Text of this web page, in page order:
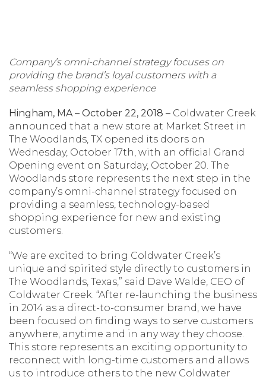
Company’s omni-channel strategy focuses on
providing the brand’s loyal customers with a
seamless shopping experience
Hingham, MA – October 22, 2018 – Coldwater Creek
announced that a new store at Market Street in
The Woodlands, TX opened its doors on
Wednesday, October 17th, with an official Grand
Opening event on Saturday, October 20. The
Woodlands store represents the next step in the
company’s omni-channel strategy focused on
providing a seamless, technology-based
shopping experience for new and existing
customers.
“We are excited to bring Coldwater Creek’s
unique and spirited style directly to customers in
The Woodlands, Texas,” said Dave Walde, CEO of
Coldwater Creek. “After re-launching the business
in 2014 as a direct-to-consumer brand, we have
been focused on finding ways to serve customers
anywhere, anytime and in any way they choose.
This store represents an exciting opportunity to
reconnect with long-time customers and allows
us to introduce others to the new Coldwater